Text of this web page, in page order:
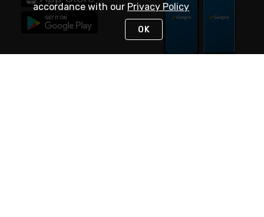
accordance with our Privacy Policy
OK